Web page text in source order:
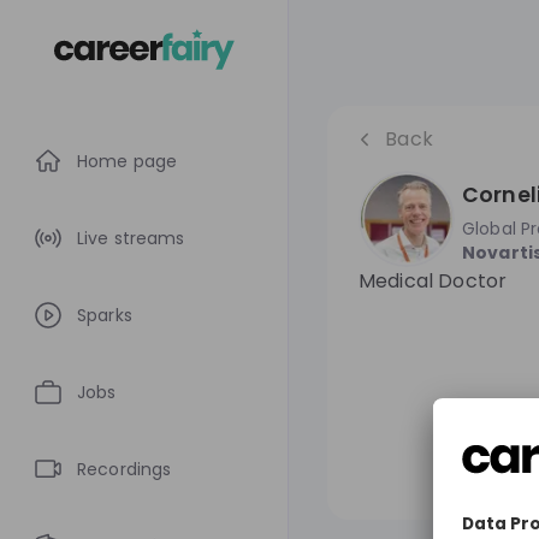
Home page
Live streams
Sparks
Jobs
Recordings
Back
Global
Medical Doctor